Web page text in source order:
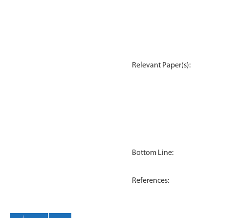
Relevant Paper(s):
Bottom Line:
References: